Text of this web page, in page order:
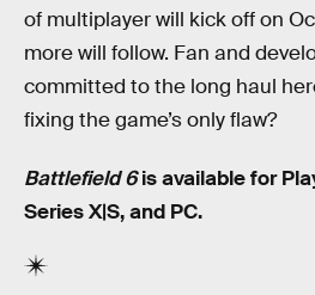
of multiplayer will kick off on
more will follow. Fan and
committed to the long haul
fixing the game’s only flaw?
Battlefield 6is available for
Series X|S, and PC.